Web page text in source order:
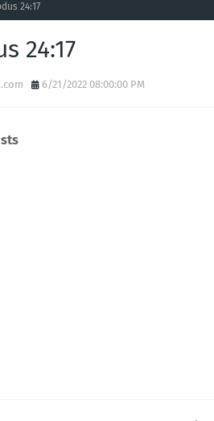
24:17
24:17
6/21/2022 08:00:00 PM